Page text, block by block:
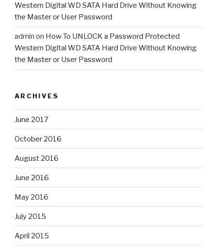
Western Digital WD SATA Hard Drive Without Knowing
the Master or User Password
admin on How To UNLOCK a Password Protected
Western Digital WD SATA Hard Drive Without Knowing
the Master or User Password
ARCHIVES
June 2017
October 2016
August 2016
June 2016
May 2016
July 2015
April 2015